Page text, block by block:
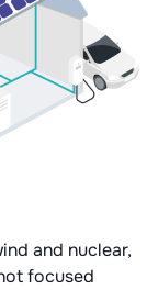
and nuclear,
focused